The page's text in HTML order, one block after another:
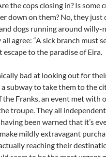
the cops closing in? Is some
down on them? No, they just
dogs running around willy-
agree: “A sick branch must
escape to the paradise of Eira.
bad at looking out for
subway to take them to the
Franks, an event met with
troupe. They all
been warned that it’s
mildly extravagant
reaching their